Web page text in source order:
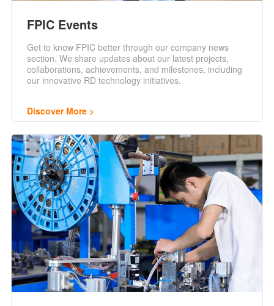
FPIC Events
Get to know FPIC better through our company news
section. We share updates about our latest projects,
collaborations, achievements, and milestones, including
our innovative RD technology initiatives.
Discover More